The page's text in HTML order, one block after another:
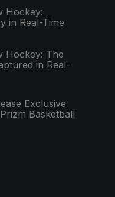
Hockey:
in Real-Time
Hockey: The
in Real-
Exclusive
Basketball